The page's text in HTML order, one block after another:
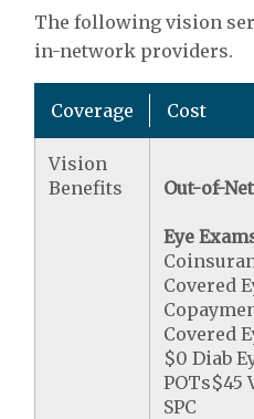
The following vision
in-network providers.
Coverage Cost
Vision
Benefits
Out-of-
Eye
Covered
Covered
$0 Diab
POTs$45
SPC